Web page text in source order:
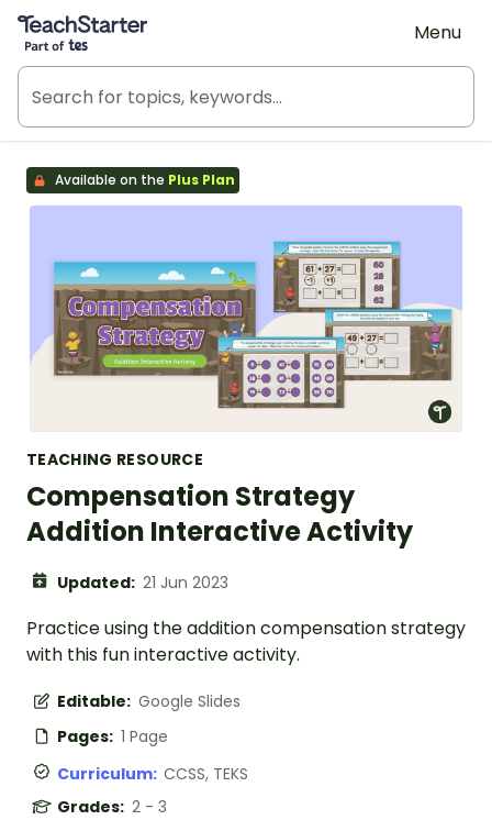
Teach Starter, part of Tes
Menu
Available on the Plus Plan
TEACHING RESOURCE
Compensation Strategy
Addition Interactive Activity
Updated: 21 Jun 2023
Practice using the addition compensation strategy
with this fun interactive activity.
Editable: Google Slides
Pages: 1 Page
Curriculum: CCSS, TEKS
Grades: 2 - 3